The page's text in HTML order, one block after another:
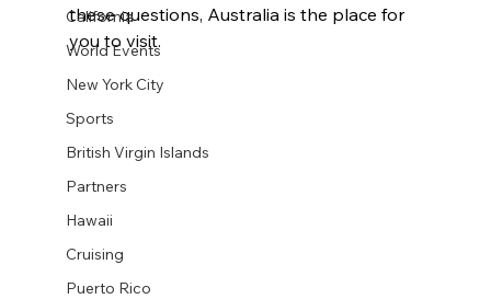
California
World Events
New York City
Sports
British Virgin Islands
Partners
Hawaii
Cruising
Puerto Rico
these questions, Australia is the place for
you to visit.